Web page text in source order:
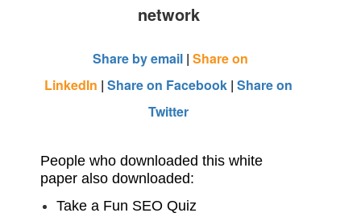
network
Share by email | Share on
LinkedIn | Share on Facebook | Share on
Twitter
People who downloaded this white
paper also downloaded:
Take a Fun SEO Quiz